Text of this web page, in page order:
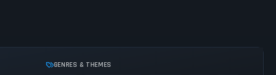
GENRES & THEMES